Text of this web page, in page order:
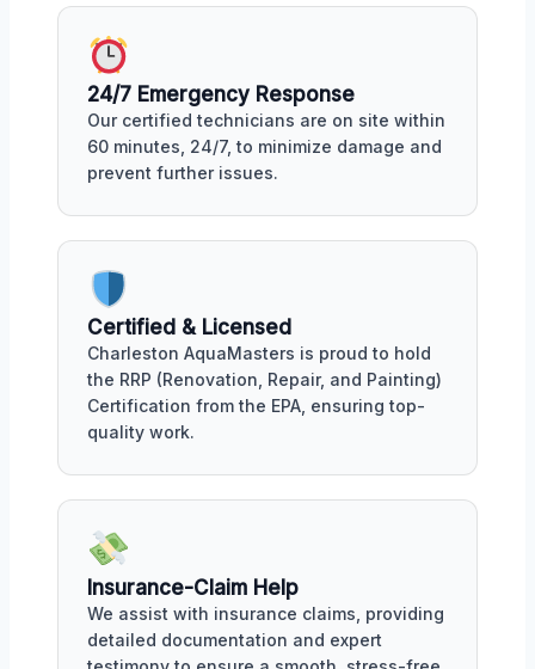
24/7 Emergency Response
Our certified technicians are on site within
60 minutes, 24/7, to minimize damage and
prevent further issues.
Certified & Licensed
Charleston AquaMasters is proud to hold
the RRP (Renovation, Repair, and Painting)
Certification from the EPA, ensuring top-
quality work.
Insurance-Claim Help
We assist with insurance claims, providing
detailed documentation and expert